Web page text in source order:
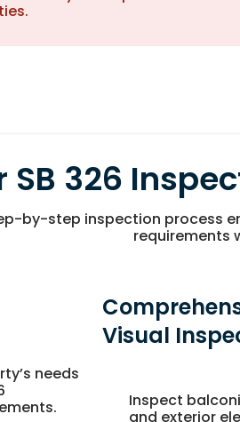
SB 326
by-step inspection process
requirements
needs
Visual
Inspect
and exterior